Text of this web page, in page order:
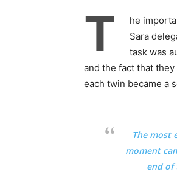
T
he
Sara
task was
and the fact that
each twin became a
The most
moment
end of